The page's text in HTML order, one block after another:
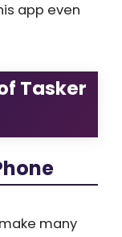
app even
Tasker
many